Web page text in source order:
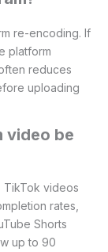
re-encoding. If
platform
reduces
uploading
video be
TikTok videos
rates,
Shorts
up to 90